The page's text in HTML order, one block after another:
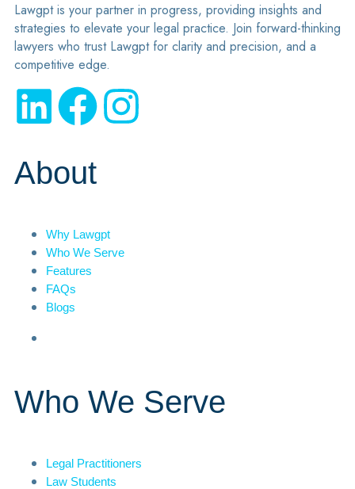
Lawgpt is your partner in progress, providing insights and
strategies to elevate your legal practice. Join forward-thinking
lawyers who trust Lawgpt for clarity and precision, and a
competitive edge.
About
Why Lawgpt
Who We Serve
Features
FAQs
Blogs
Who We Serve
Legal Practitioners
Law Students